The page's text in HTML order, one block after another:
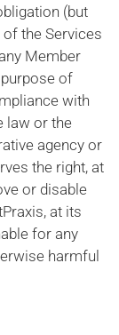
(but
the Services
Member
of
with
law or the
agency or
the right, at
or disable
at its
for any
harmful